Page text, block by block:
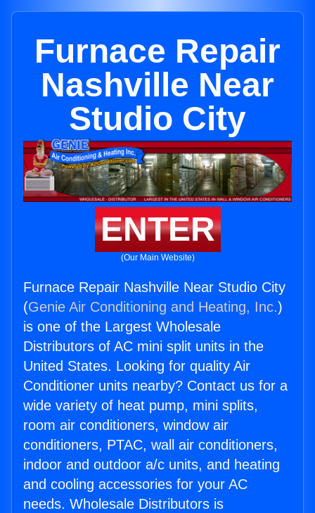
Furnace Repair
Nashville Near
Studio City
ENTER
(Our Main Website)
Furnace Repair Nashville Near Studio City
(Genie Air Conditioning and Heating, Inc.)
is one of the Largest Wholesale
Distributors of AC mini split units in the
United States. Looking for quality Air
Conditioner units nearby? Contact us for a
wide variety of heat pump, mini splits,
room air conditioners, window air
conditioners, PTAC, wall air conditioners,
indoor and outdoor a/c units, and heating
and cooling accessories for your AC
needs. Wholesale Distributors is